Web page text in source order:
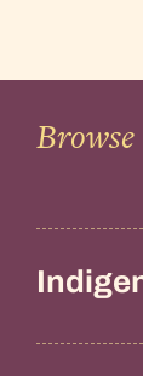
Browse